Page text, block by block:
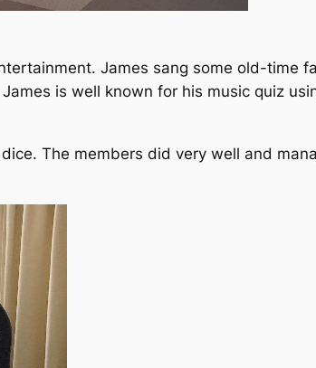
James sang some old-time
is well known for his music quiz
The members did very well and